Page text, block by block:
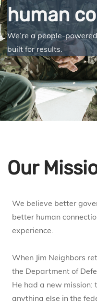
human
We’re a people-
built for results.
Our
We believe better
better human
experience.
When Jim Neighbors
the Department of
He had a new mission:
anything else in the